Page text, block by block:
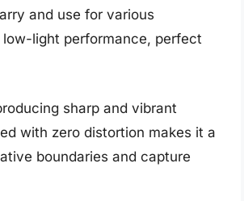
and use for various
light performance, perfect
sharp and vibrant
with zero distortion makes it a
boundaries and capture